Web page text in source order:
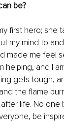
be?
first hero; she
my mind to
made me feel
helping, and I
gets tough,
the flame
life. No
be